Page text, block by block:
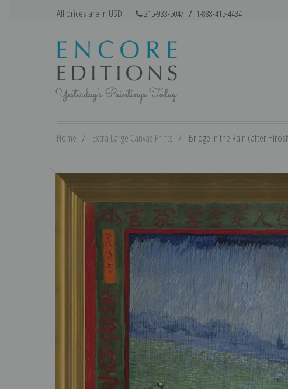
All prices are in USD | 215-933-5047 / 1-888-415-4434
Home Extra Large Canvas Prints Bridge in the Rain (after